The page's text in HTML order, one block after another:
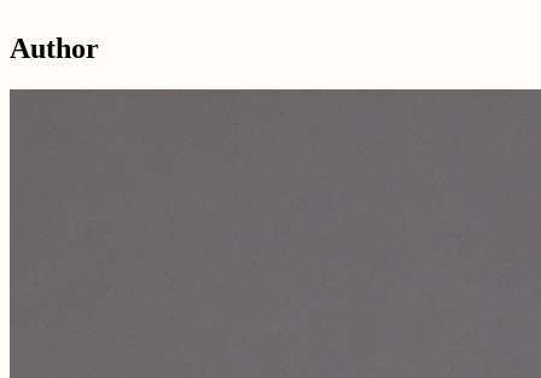
Author